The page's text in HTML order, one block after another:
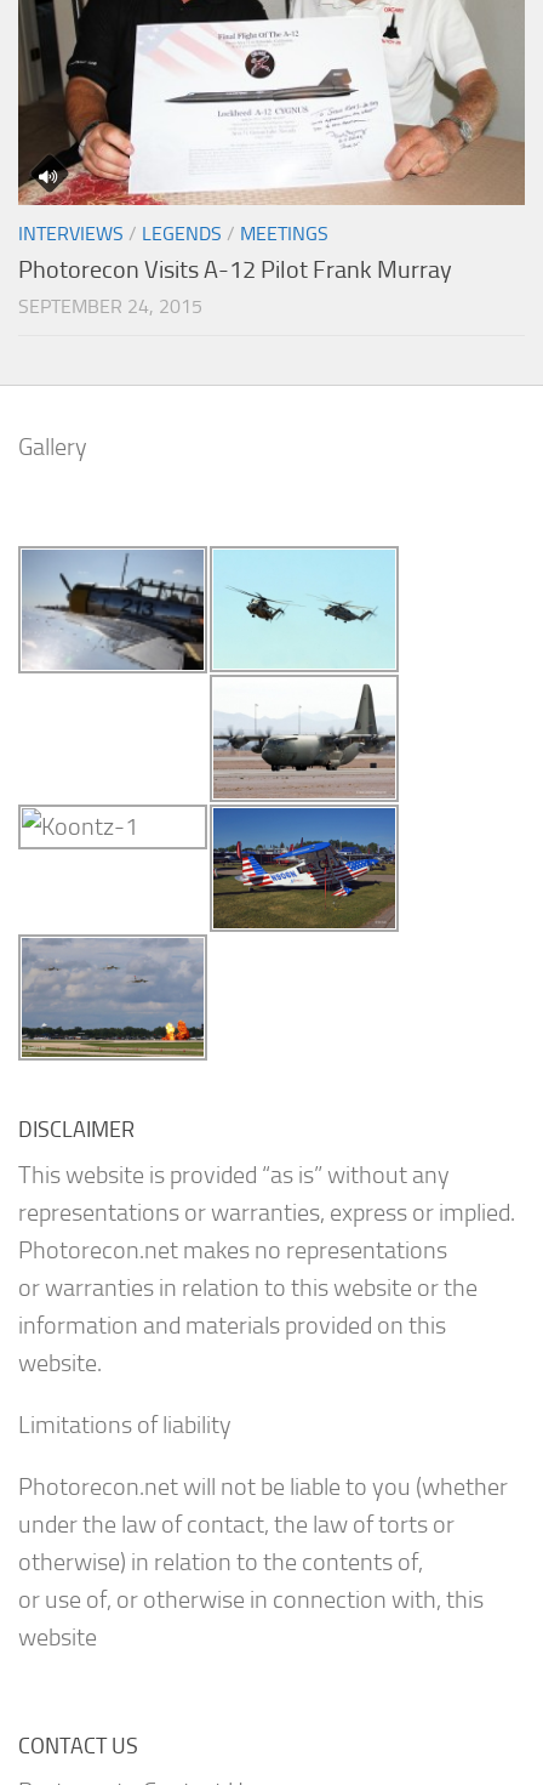
INTERVIEWS / LEGENDS / MEETINGS
Photorecon Visits A-12 Pilot Frank Murray
SEPTEMBER 24, 2015
Gallery
DISCLAIMER
This website is provided “as is” without any
representations or warranties, express or implied.
Photorecon.net makes no representations
or warranties in relation to this website or the
information and materials provided on this
website.
Limitations of liability
Photorecon.net will not be liable to you (whether
under the law of contact, the law of torts or
otherwise) in relation to the contents of,
or use of, or otherwise in connection with, this
website
CONTACT US